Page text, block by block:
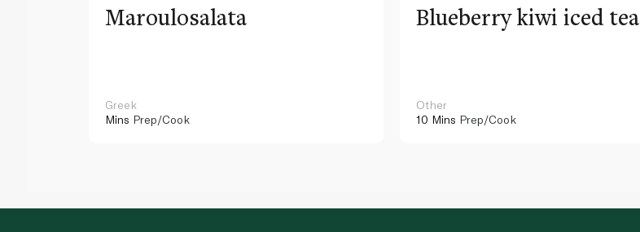
Maroulosalata
Greek
Mins Prep/Cook
Blueberry kiwi iced tea
Other
10 Mins Prep/Cook